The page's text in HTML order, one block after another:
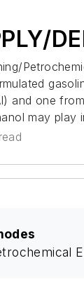
and one
may play